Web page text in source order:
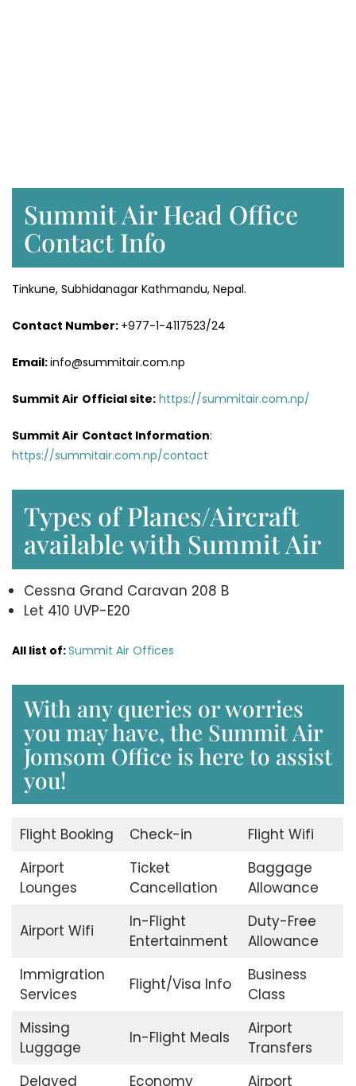
Summit Air Head Office
Contact Info
Tinkune, Subhidanagar Kathmandu, Nepal.
Contact Number: +977-1-4117523/24
Email:info@summitair.com.np
Summit Air Official site: https://summitair.com.np/
Summit Air Contact Information:
https://summitair.com.np/contact
Types of Planes/Aircraft
available with Summit Air
Cessna Grand Caravan 208 B
Let 410 UVP-E20
All list of:Summit Air Offices
With any queries or worries
you may have, the Summit Air
Jomsom Office is here to assist
you!
Flight Booking Check-in
Flight Wifi
Airport
Lounges
Ticket
Cancellation
Baggage
Allowance
Airport Wifi
In-Flight
Entertainment
Duty-Free
Allowance
Immigration
Services
Flight/Visa Info
Business
Class
Missing
Luggage
In-Flight Meals
Airport
Transfers
Delayed
Economy Airport